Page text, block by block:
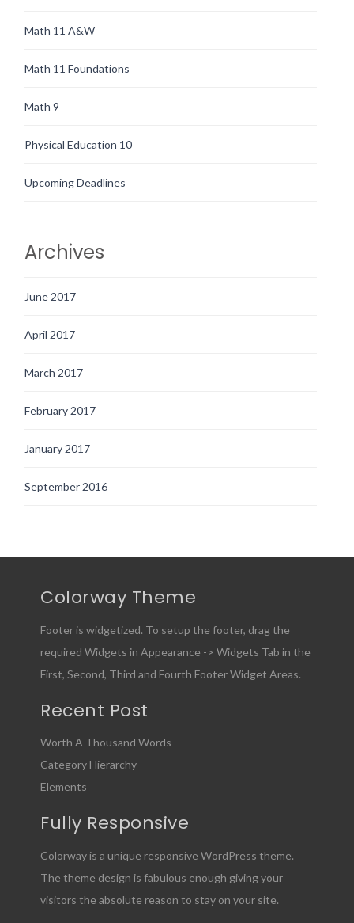
Math 11 A&W
Math 11 Foundations
Math 9
Physical Education 10
Upcoming Deadlines
Archives
June 2017
April 2017
March 2017
February 2017
January 2017
September 2016
Colorway Theme
Footer is widgetized. To setup the footer, drag the
required Widgets in Appearance -> Widgets Tab in the
First, Second, Third and Fourth Footer Widget Areas.
Recent Post
Worth A Thousand Words
Category Hierarchy
Elements
Fully Responsive
Colorway is a unique responsive WordPress theme.
The theme design is fabulous enough giving your
visitors the absolute reason to stay on your site.